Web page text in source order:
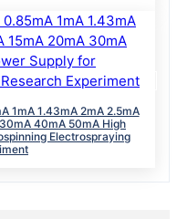
1mA 1.43mA 2mA 2.5mA
40mA 50mA High
Electrospraying